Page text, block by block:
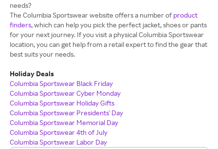
needs?
The Columbia Sportswear website offers a number of product
finders, which can help you pick the perfect jacket, shoes or pants
for your next journey. If you visit a physical Columbia Sportswear
location, you can get help from a retail expert to find the gear that
best suits your needs.
Holiday Deals
Columbia Sportswear Black Friday
Columbia Sportswear Cyber Monday
Columbia Sportswear Holiday Gifts
Columbia Sportswear Presidents' Day
Columbia Sportswear Memorial Day
Columbia Sportswear 4th of July
Columbia Sportswear Labor Day